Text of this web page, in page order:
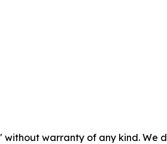
without warranty of any kind.